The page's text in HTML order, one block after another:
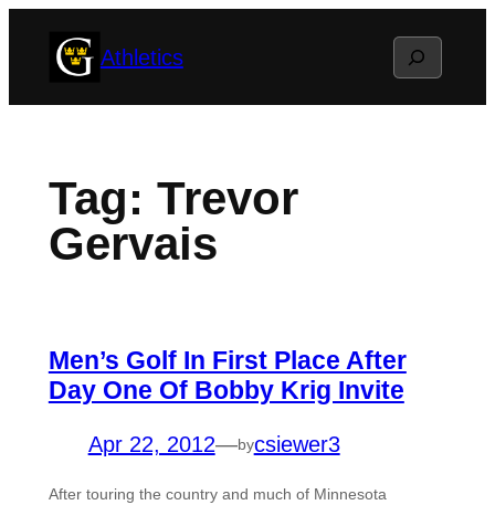
Athletics Search
Tag: Trevor
Gervais
Men’s Golf In First Place After
Day One Of Bobby Krig Invite
Apr 22, 2012—bycsiewer3
After touring the country and much of Minnesota